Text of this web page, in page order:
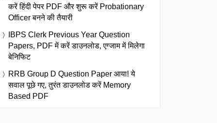
करें हिंदी पेपर PDF और शुरू करें Probationary
Officer बनने की तैयारी
IBPS Clerk Previous Year Question
Papers, PDF में करें डाउनलोड, एग्जाम में मिलेगा
बेनिफिट
RRB Group D Question Paper आया! ये
सवाल पूछे गए, तुरंत डाउनलोड करें Memory
Based PDF